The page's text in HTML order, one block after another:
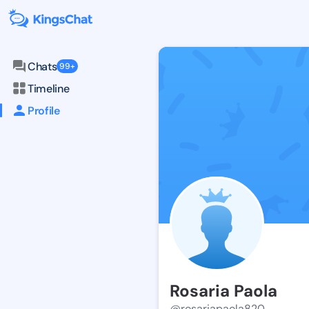
Chats 99+
Timeline
Profile
Rosaria Paola